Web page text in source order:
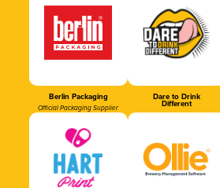
Berlin Packaging
Official Packaging Supplier
Dare to Drink
Different